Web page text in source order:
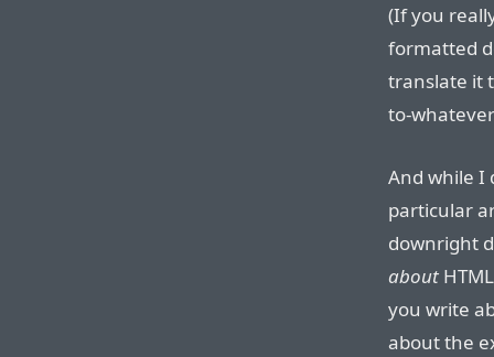
(If you
formatted
translate it
to-
And while I
particular
downright
about
you write
about the